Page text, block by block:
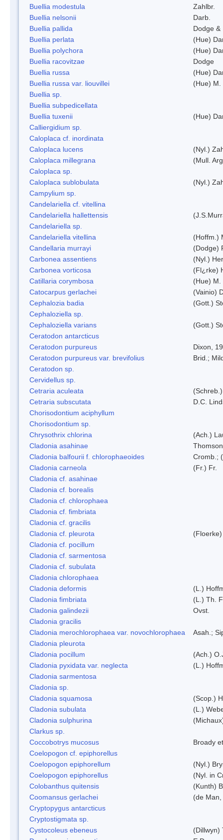
Buellia modestula
Zahlbr.
Buellia nelsonii
Darb.
Buellia pallida
Dodge &
Buellia perlata
(Hue)
Buellia polychora
(Hue)
Buellia racovitzae
Dodge
Buellia russa
(Hue)
Buellia russa var. liouvillei
(Hue) M.
Buellia sp.
Buellia subpedicellata
Buellia tuxenii
(Hue)
Calliergidium sp.
Caloplaca cf. inordinata
Caloplaca lucens
(Nyl.)
Caloplaca millegrana
(Mull.
Caloplaca sp.
Caloplaca sublobulata
(Nyl.)
Campylium sp.
Candelariella cf. vitellina
Candelariella hallettensis
Candelariella sp.
Candelariella vitellina
(Hoffm.)
Candellaria murrayi
(Dodge)
Carbonea assentiens
(Nyl.)
Carbonea vorticosa
(Fl¿rke)
Catillaria corymbosa
(Hue) M.
Catocarpus gerlachei
(Vainio)
Cephalozia badia
(Gott.)
Cephaloziella sp.
Cephaloziella varians
(Gott.)
Ceratodon antarcticus
Ceratodon purpureus
Dixon,
Ceratodon purpureus var. brevifolius
Brid.;
Ceratodon sp.
Cervidellus sp.
Cetraria aculeata
Cetraria subscutata
D.C.
Chorisodontium aciphyllum
Chorisodontium sp.
Chrysothrix chlorina
(Ach.)
Cladonia asahinae
Thomson
Cladonia balfourii f. chlorophaeoides
Cromb.;
Cladonia carneola
(Fr.) Fr.
Cladonia cf. asahinae
Cladonia cf. borealis
Cladonia cf. chlorophaea
Cladonia cf. fimbriata
Cladonia cf. gracilis
Cladonia cf. pleurota
Cladonia cf. pocillum
Cladonia cf. sarmentosa
Cladonia cf. subulata
Cladonia chlorophaea
Cladonia deformis
(L.)
Cladonia fimbriata
(L.) Th.
Cladonia galindezii
Ovst.
Cladonia gracilis
Cladonia merochlorophaea var. novochlorophaea
Asah.;
Cladonia pleurota
Cladonia pocillum
(Ach.)
Cladonia pyxidata var. neglecta
(L.)
Cladonia sarmentosa
Cladonia sp.
Cladonia squamosa
(Scop.)
Cladonia subulata
(L.)
Cladonia sulphurina
Clarkus sp.
Coccobotrys mucosus
Broady
Coelopogon cf. epiphorellus
Coelopogon epiphorellum
(Nyl.)
Coelopogon epiphorellus
(Nyl. in
Colobanthus quitensis
(Kunth)
Coomansus gerlachei
(de
Cryptopygus antarcticus
Cryptostigmata sp.
Cystocoleus ebeneus
(Dillwyn)